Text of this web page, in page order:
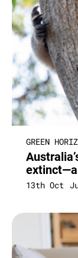
GREEN
13th Oct